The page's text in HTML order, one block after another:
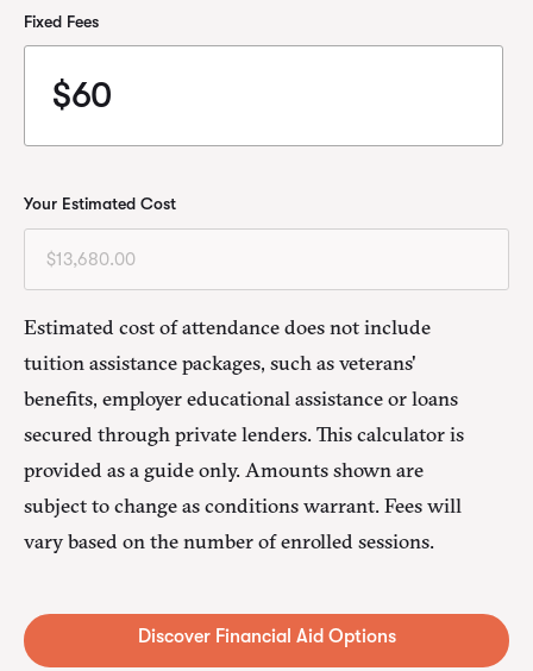
Fixed Fees
Your Estimated Cost
Estimated cost of attendance does not include
tuition assistance packages, such as veterans'
benefits, employer educational assistance or loans
secured through private lenders. This calculator is
provided as a guide only. Amounts shown are
subject to change as conditions warrant. Fees will
vary based on the number of enrolled sessions.